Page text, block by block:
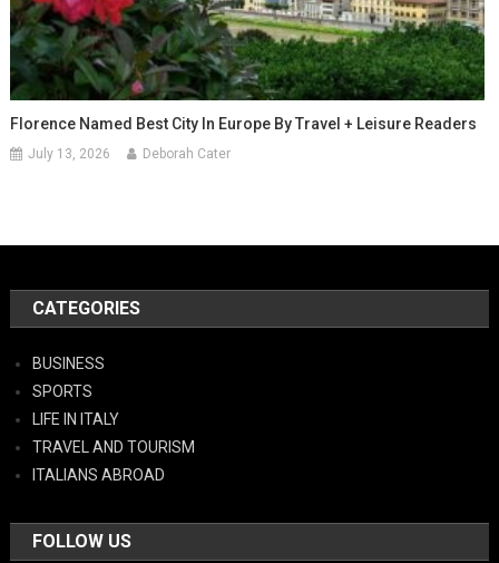
Florence Named Best City In Europe By Travel + Leisure Readers
July 13, 2026 Deborah Cater
CATEGORIES
BUSINESS
SPORTS
LIFE IN ITALY
TRAVEL AND TOURISM
ITALIANS ABROAD
FOLLOW US